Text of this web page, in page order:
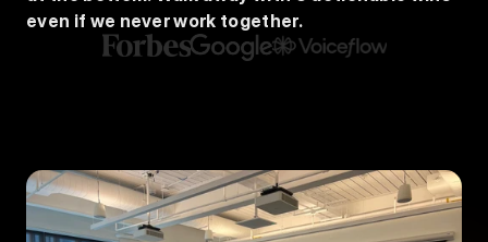
even if we never work together.